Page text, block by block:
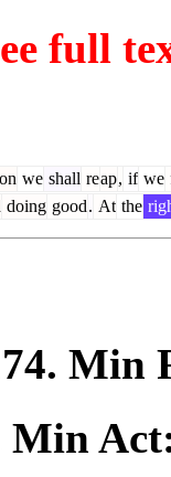
full
we shall reap, if we
doing good. At the
. Min
Min